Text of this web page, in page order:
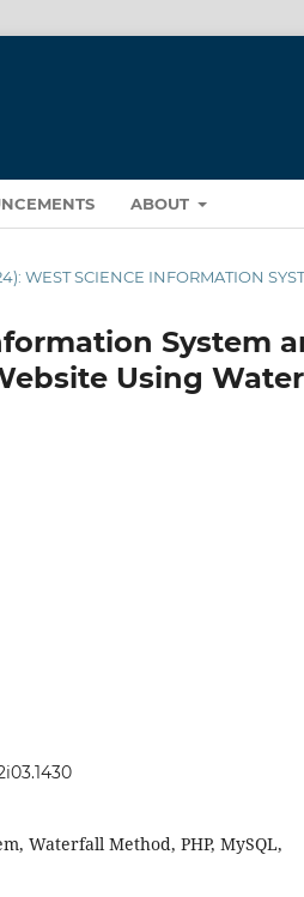
ABOUT
WEST SCIENCE INFORMATION
System
Using
Waterfall Method, PHP, MySQL,